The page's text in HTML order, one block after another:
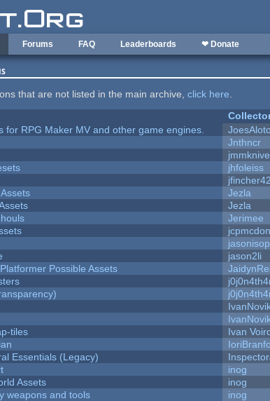
Forums FAQ Leaderboards ❤ Donate
that are not listed in the main archive,click here.
for RPG Maker MV and other game engines.
Jnthncr
jhfoleiss
jfincher42
Jezla
Jezla
Jerimee
jasonisop
jason2li
Possible Assets
tiles
Ivan
Essentials (Legacy)
inog
Assets
inog
weapons and tools
inog